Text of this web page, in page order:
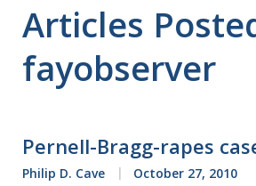
Articles
fayobserver
Pernell-Bragg-rapes
Philip D. Cave October 27, 2010